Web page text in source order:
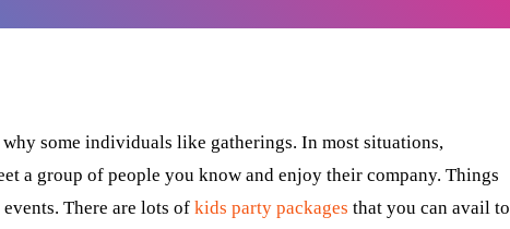
some individuals like gatherings. In most situations,
a group of people you know and enjoy their company. Things
There are lots of kids party packages that you can avail to